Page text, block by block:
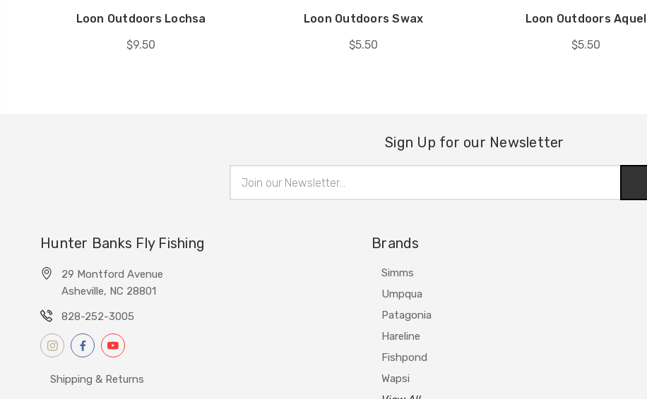
Loon Outdoors Lochsa
$9.50
Loon Outdoors Swax
$5.50
Loon Outdoors Aquel
$5.50
Sign Up for our Newsletter
Address
Hunter Banks Fly Fishing
29 Montford Avenue
Asheville, NC 28801
828-252-3005
Shipping & Returns
Brands
Simms
Umpqua
Patagonia
Hareline
Fishpond
Wapsi